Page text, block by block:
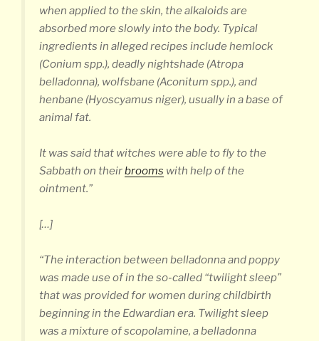
when applied to the skin, the alkaloids are
absorbed more slowly into the body. Typical
ingredients in alleged recipes include hemlock
(Conium spp.), deadly nightshade (Atropa
belladonna), wolfsbane (Aconitum spp.), and
henbane (Hyoscyamus niger), usually in a base of
animal fat.
It was said that witches were able to fly to the
Sabbath on theirbrooms with help of the
ointment.”
[…]
“The interaction between belladonna and poppy
was made use of in the so-called “twilight sleep”
that was provided for women during childbirth
beginning in the Edwardian era. Twilight sleep
was a mixture of scopolamine, a belladonna